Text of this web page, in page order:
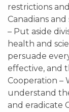
restrictions
Canadians
– Put aside
health and
persuade
effective, and
Cooperation –
understand
and eradicate